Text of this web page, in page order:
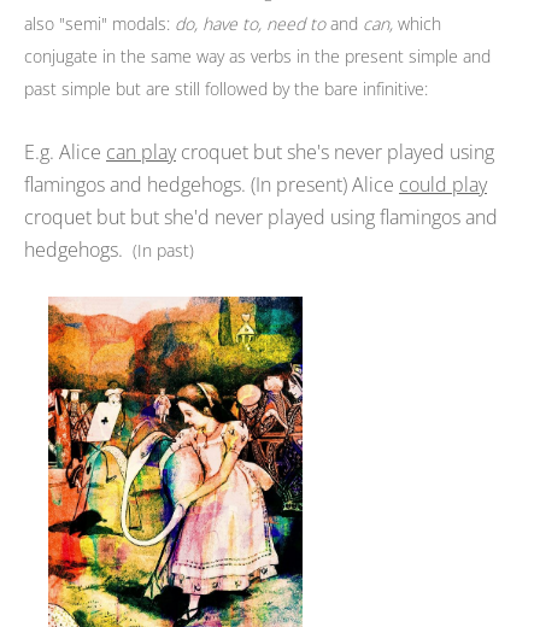
also "semi" modals: do, have to, need toand can, which
conjugate in the same way as verbs in the present simple and
past simple but are still followed by the bare infinitive:
E.g. Alice can playcroquet but she's never played using
flamingos and hedgehogs. (In present) Alice could play
croquet but but she'd never played using flamingos and
hedgehogs. (In past)